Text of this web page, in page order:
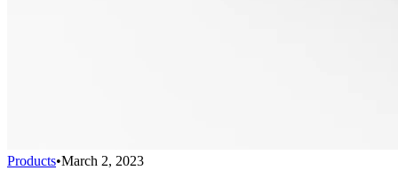
Products•March 2, 2023